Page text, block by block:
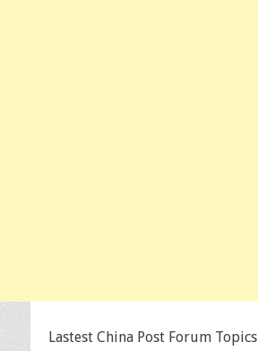
Lastest China Post Forum Topics